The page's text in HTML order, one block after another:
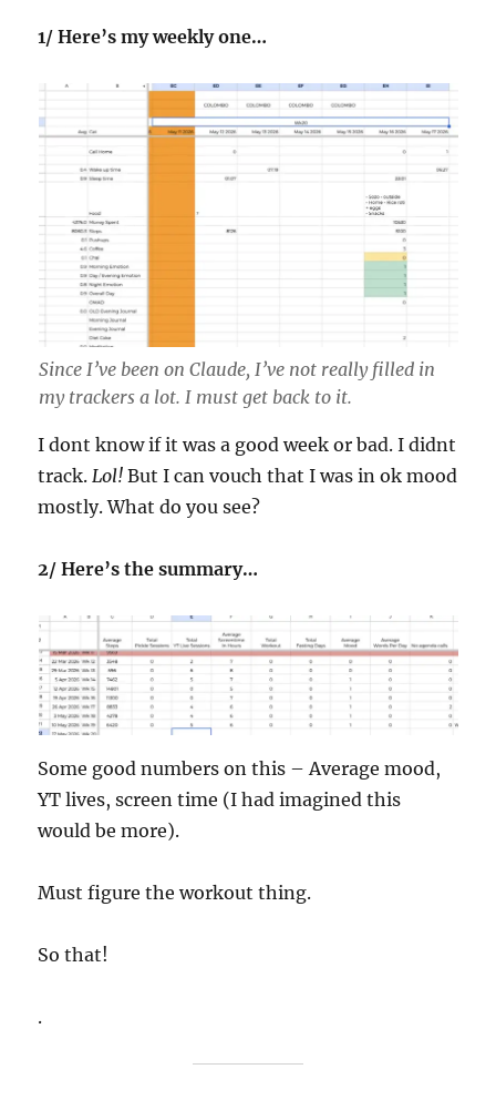
1/ Here’s my weekly one…
Since I’ve been on Claude, I’ve not really filled in
my trackers a lot. I must get back to it.
I dont know if it was a good week or bad. I didnt
track.Lol! But I can vouch that I was in ok mood
mostly. What do you see?
2/ Here’s the summary…
Some good numbers on this – Average mood,
YT lives, screen time (I had imagined this
would be more).
Must figure the workout thing.
So that!
.